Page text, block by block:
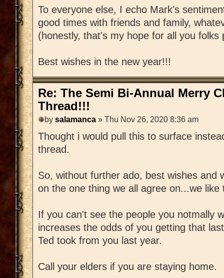
To everyone else, I echo Mark's
good times with friends and family,
(honestly, that's my hope for all you
Best wishes in the new year!!!
Re: The Semi Bi-Annual Merry
Thread!!!
by salamanca » Thu Nov 26, 2020 8:36 am
Thought i would pull this to surface
thread.
So, without further ado, best wishes and
on the one thing we all agree on...we like
If you can't see the people you notmally
increases the odds of you getting that
Ted took from you last year.
Call your elders if you are staying home.